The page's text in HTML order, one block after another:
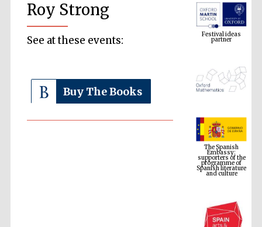
Roy Strong
See at these events:
Buy The Books
Festival ideas
partner
The Spanish
Embassy:
supporters of the
programme of
Spanish literature
and culture